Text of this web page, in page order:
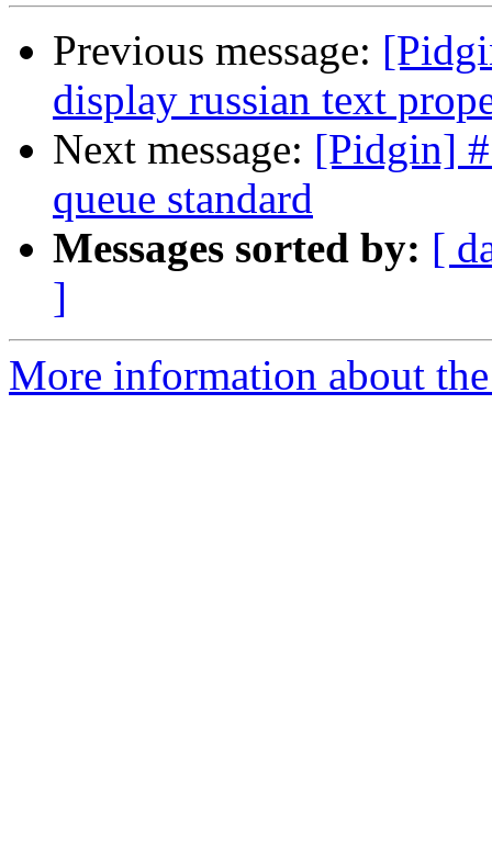
Previous message:
display russian text
Next message: [Pidgin]
queue standard
Messages sorted by: [
]
More information about